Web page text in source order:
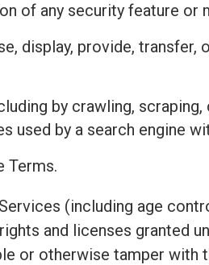
of any security feature or
display, provide, transfer,
by crawling,
by a search engine
Terms.
(including age
and licenses granted
or otherwise tamper with